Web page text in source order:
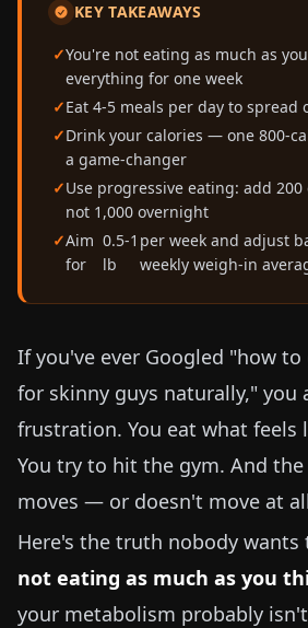
KEY TAKEAWAYS
You're not eating as much as
everything for one week
Eat 4-5 meals per day to spread
Drink your calories — one 800-
a game-changer
Use progressive eating: add
not 1,000 overnight
Aim
for
0.5-1
lb
per week and adjust
weekly weigh-in
If you've ever Googled "how
for skinny guys naturally," you
frustration. You eat what feels
You try to hit the gym. And the
moves — or doesn't move at
Here's the truth nobody wants
not eating as much as you
your metabolism probably